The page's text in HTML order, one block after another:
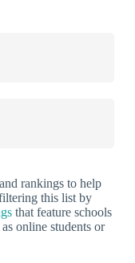
rankings to help
this list by
that feature schools
online students or